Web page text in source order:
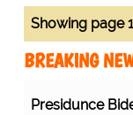
Showing page
BREAKING
Presidunce